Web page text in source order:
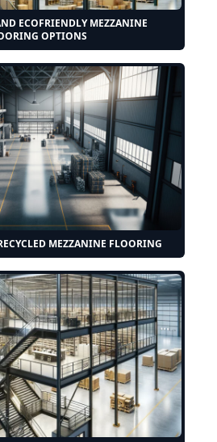
ECOFRIENDLY MEZZANINE
OPTIONS
MEZZANINE FLOORING